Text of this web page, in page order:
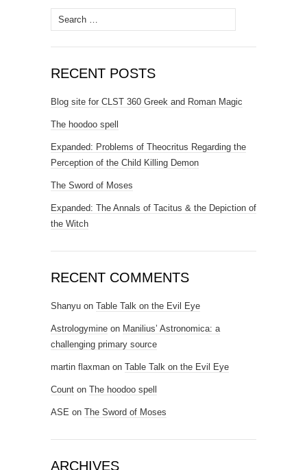
Search
for:
RECENT POSTS
Blog site for CLST 360 Greek and Roman Magic
The hoodoo spell
Expanded: Problems of Theocritus Regarding the
Perception of the Child Killing Demon
The Sword of Moses
Expanded: The Annals of Tacitus & the Depiction of
the Witch
RECENT COMMENTS
Shanyu on Table Talk on the Evil Eye
Astrologymine on Manilius’ Astronomica: a
challenging primary source
martin flaxman on Table Talk on the Evil Eye
Count on The hoodoo spell
ASE on The Sword of Moses
ARCHIVES